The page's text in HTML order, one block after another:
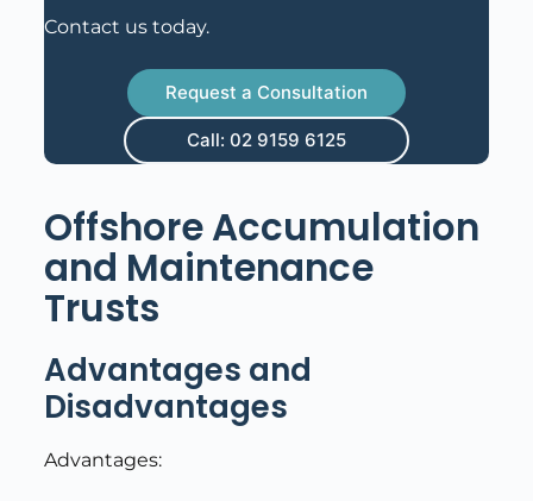
Contact us today.
Request a Consultation
Call: 02 9159 6125
Offshore Accumulation
and Maintenance
Trusts
Advantages and
Disadvantages
Advantages: